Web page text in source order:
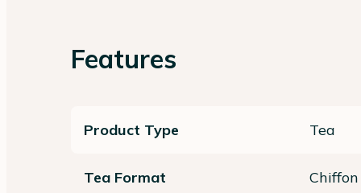
Features
Product Type Tea
Tea Format